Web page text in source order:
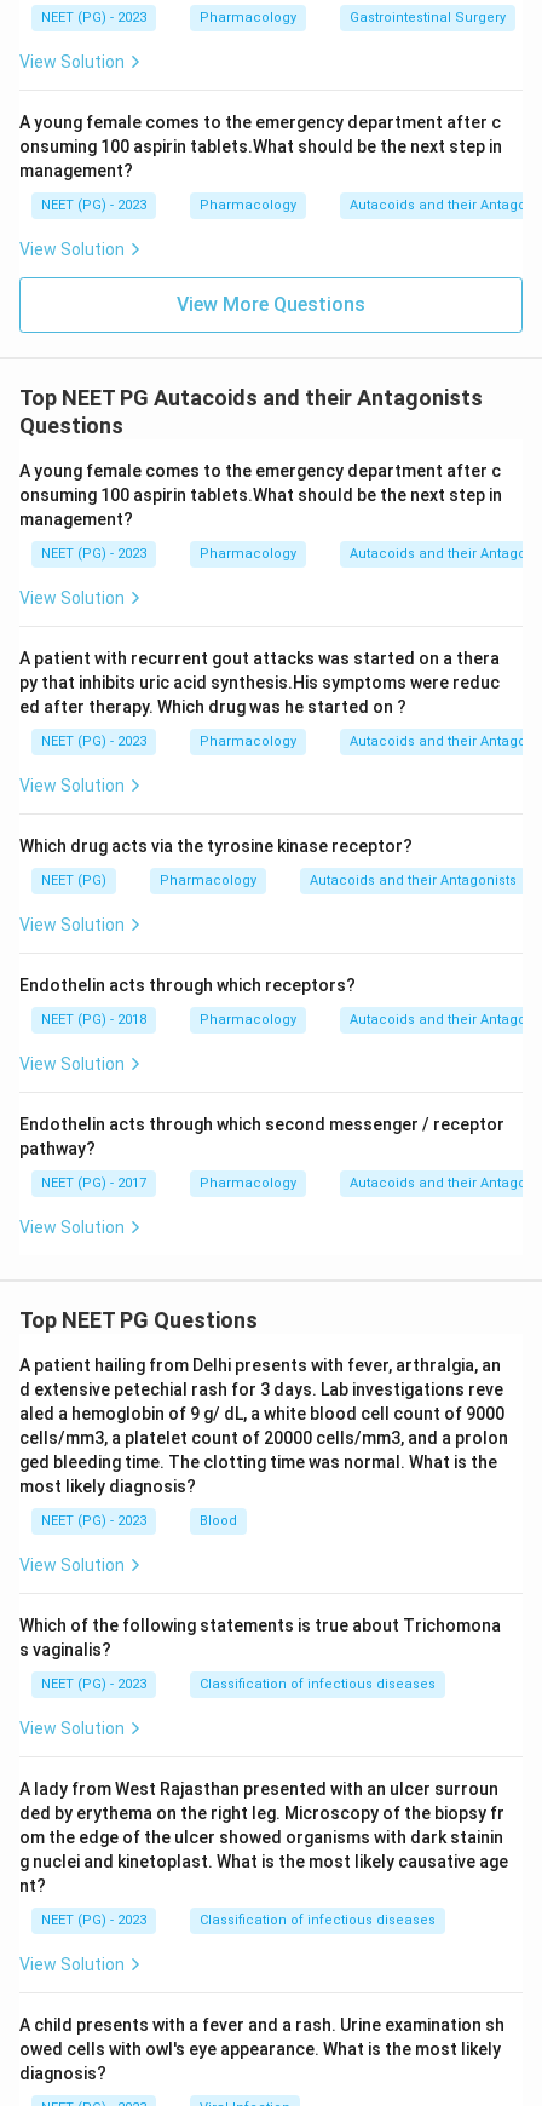
NEET (PG) - 2023 Pharmacology Gastrointestinal Surgery
View Solution
A young female comes to the emergency department after c
onsuming 100 aspirin tablets.What should be the next step in
management?
NEET (PG) - 2023 Pharmacology Autacoids and their
View Solution
View More Questions
Top NEET PG Autacoids and their Antagonists
Questions
A young female comes to the emergency department after c
onsuming 100 aspirin tablets.What should be the next step in
management?
NEET (PG) - 2023 Pharmacology Autacoids and their
View Solution
A patient with recurrent gout attacks was started on a thera
py that inhibits uric acid synthesis.His symptoms were reduc
ed after therapy. Which drug was he started on ?
NEET (PG) - 2023 Pharmacology Autacoids and their
View Solution
Which drug acts via the tyrosine kinase receptor?
NEET (PG) Pharmacology Autacoids and their Antagonists
View Solution
Endothelin acts through which receptors?
NEET (PG) - 2018 Pharmacology Autacoids and their
View Solution
Endothelin acts through which second messenger / receptor
pathway?
NEET (PG) - 2017 Pharmacology Autacoids and their
View Solution
Top NEET PG Questions
A patient hailing from Delhi presents with fever, arthralgia, an
d extensive petechial rash for 3 days. Lab investigations reve
aled a hemoglobin of 9 g/ dL, a white blood cell count of 9000
cells/mm3, a platelet count of 20000 cells/mm3, and a prolon
ged bleeding time. The clotting time was normal. What is the
most likely diagnosis?
NEET (PG) - 2023 Blood
View Solution
Which of the following statements is true about Trichomona
s vaginalis?
NEET (PG) - 2023 Classification of infectious diseases
View Solution
A lady from West Rajasthan presented with an ulcer surroun
ded by erythema on the right leg. Microscopy of the biopsy fr
om the edge of the ulcer showed organisms with dark stainin
g nuclei and kinetoplast. What is the most likely causative age
nt?
NEET (PG) - 2023 Classification of infectious diseases
View Solution
A child presents with a fever and a rash. Urine examination sh
owed cells with owl's eye appearance. What is the most likely
diagnosis?